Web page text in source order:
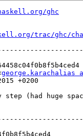
ghc
trac/ghc/
george.karachalias
+0200